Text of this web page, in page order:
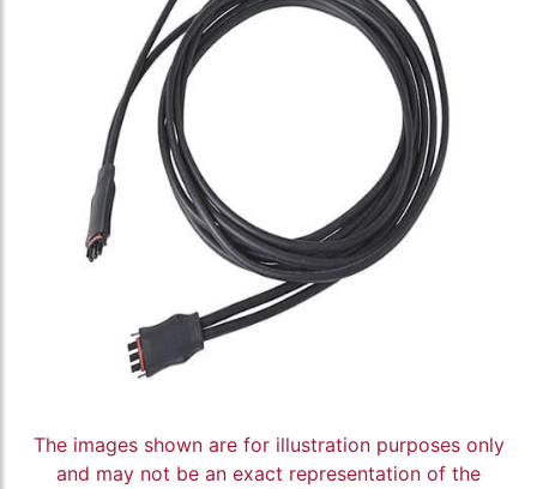
The images shown are for illustration purposes only
and may not be an exact representation of the